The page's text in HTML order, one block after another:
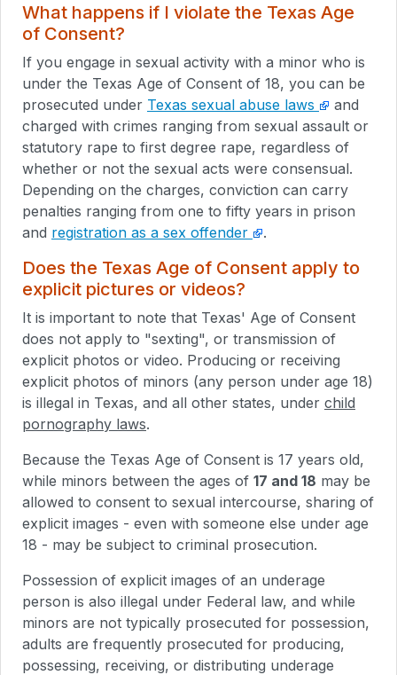
What happens if I violate the Texas Age
of Consent?
If you engage in sexual activity with a minor who is
under the Texas Age of Consent of 18, you can be
prosecuted under Texas sexual abuse laws
and
charged with crimes ranging from sexual assault or
statutory rape to first degree rape, regardless of
whether or not the sexual acts were consensual.
Depending on the charges, conviction can carry
penalties ranging from one to fifty years in prison
and registration as a sex offender .
Does the Texas Age of Consent apply to
explicit pictures or videos?
It is important to note that Texas' Age of Consent
does not apply to "sexting", or transmission of
explicit photos or video. Producing or receiving
explicit photos of minors (any person under age 18)
is illegal in Texas, and all other states, under child
pornography laws.
Because the Texas Age of Consent is 17 years old,
while minors between the ages of 17 and 18 may be
allowed to consent to sexual intercourse, sharing of
explicit images - even with someone else under age
18 - may be subject to criminal prosecution.
Possession of explicit images of an underage
person is also illegal under Federal law, and while
minors are not typically prosecuted for possession,
adults are frequently prosecuted for producing,
possessing, receiving, or distributing underage